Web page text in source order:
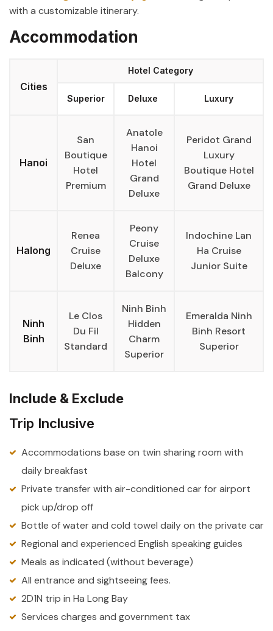
with a customizable itinerary.
Accommodation
Cities
Hotel Category
Superior Deluxe Luxury
Hanoi
San
Boutique
Hotel
Premium
Anatole
Hanoi
Hotel
Grand
Deluxe
Peridot Grand
Luxury
Boutique Hotel
Grand Deluxe
Halong
Renea
Cruise
Deluxe
Peony
Cruise
Deluxe
Balcony
Indochine Lan
Ha Cruise
Junior Suite
Ninh
Binh
Le Clos
Du Fil
Standard
Ninh Binh
Hidden
Charm
Superior
Emeralda Ninh
Binh Resort
Superior
Include & Exclude
Trip Inclusive
Accommodations base on twin sharing room with
daily breakfast
Private transfer with air-conditioned car for airport
pick up/drop off
Bottle of water and cold towel daily on the private car
Regional and experienced English speaking guides
Meals as indicated (without beverage)
All entrance and sightseeing fees.
2D1N trip in Ha Long Bay
Services charges and government tax